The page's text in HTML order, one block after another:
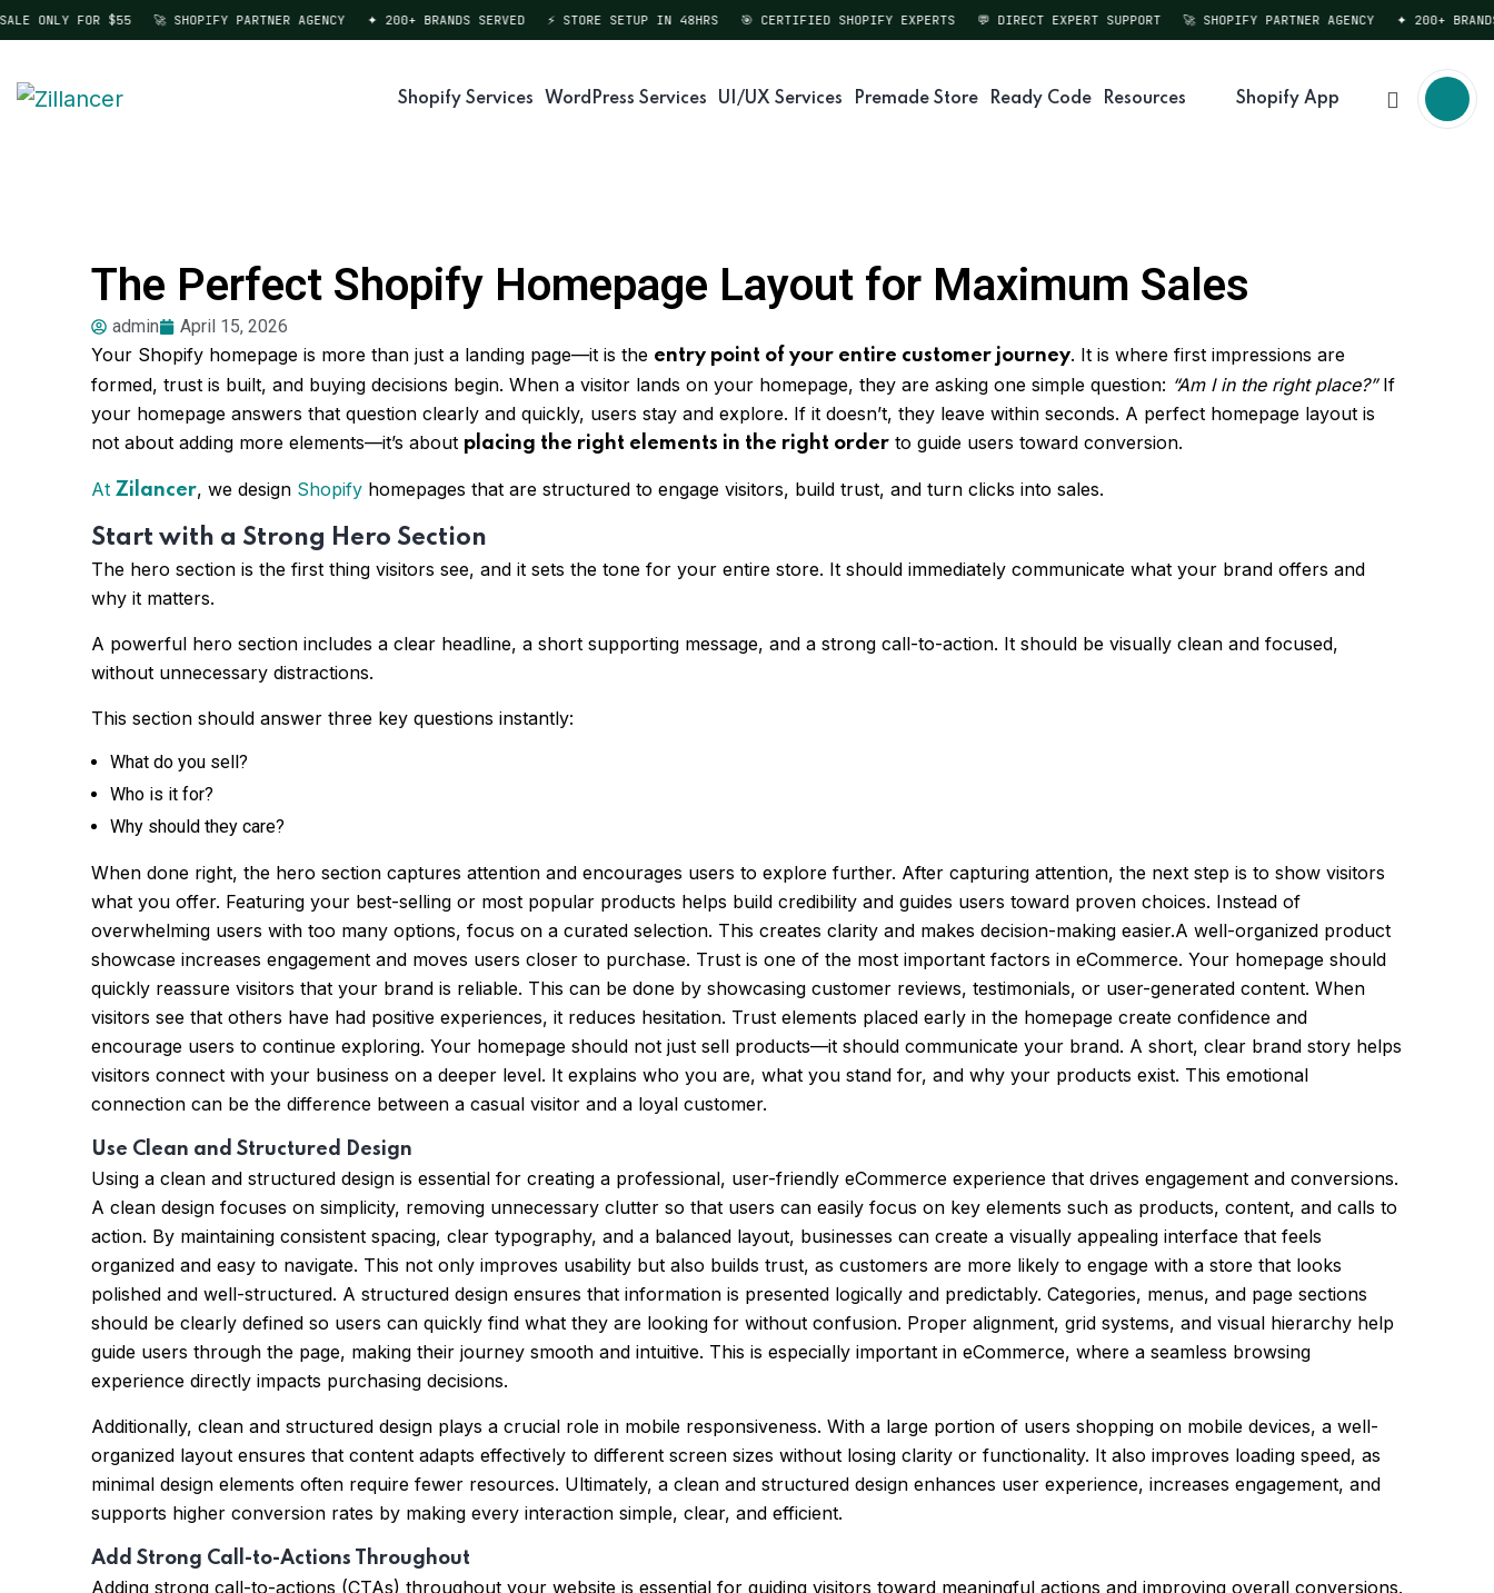
ONLY FOR $55 🚀 SHOPIFY PARTNER AGENCY ✦ 200+ BRANDS SERVED ⚡ STORE SETUP IN 48HRS 🎯 CERTIFIED SHOPIFY EXPERTS 💬 DIRECT EXPERT SUPPORT 🚀 SHOPIFY PARTNER AGENCY ✦ 200+ BRANDS
Shopify Services WordPress Services UI/UX Services Premade Store Ready Code Resources Shopify App
The Perfect Shopify Homepage Layout for Maximum Sales
admin April 15, 2026
Your Shopify homepage is more than just a landing page—it is the entry point of your entire customer journey. It is where first impressions are
formed, trust is built, and buying decisions begin. When a visitor lands on your homepage, they are asking one simple question: “Am I in the right place?”If
your homepage answers that question clearly and quickly, users stay and explore. If it doesn’t, they leave within seconds. A perfect homepage layout is
not about adding more elements—it’s about placing the right elements in the right order to guide users toward conversion.
At Zilancer, we design Shopify homepages that are structured to engage visitors, build trust, and turn clicks into sales.
Start with a Strong Hero Section
The hero section is the first thing visitors see, and it sets the tone for your entire store. It should immediately communicate what your brand offers and
why it matters.
A powerful hero section includes a clear headline, a short supporting message, and a strong call-to-action. It should be visually clean and focused,
without unnecessary distractions.
This section should answer three key questions instantly:
What do you sell?
Who is it for?
Why should they care?
When done right, the hero section captures attention and encourages users to explore further. After capturing attention, the next step is to show visitors
what you offer. Featuring your best-selling or most popular products helps build credibility and guides users toward proven choices. Instead of
overwhelming users with too many options, focus on a curated selection. This creates clarity and makes decision-making easier.A well-organized product
showcase increases engagement and moves users closer to purchase. Trust is one of the most important factors in eCommerce. Your homepage should
quickly reassure visitors that your brand is reliable. This can be done by showcasing customer reviews, testimonials, or user-generated content. When
visitors see that others have had positive experiences, it reduces hesitation. Trust elements placed early in the homepage create confidence and
encourage users to continue exploring. Your homepage should not just sell products—it should communicate your brand. A short, clear brand story helps
visitors connect with your business on a deeper level. It explains who you are, what you stand for, and why your products exist. This emotional
connection can be the difference between a casual visitor and a loyal customer.
Use Clean and Structured Design
Using a clean and structured design is essential for creating a professional, user-friendly eCommerce experience that drives engagement and conversions.
A clean design focuses on simplicity, removing unnecessary clutter so that users can easily focus on key elements such as products, content, and calls to
action. By maintaining consistent spacing, clear typography, and a balanced layout, businesses can create a visually appealing interface that feels
organized and easy to navigate. This not only improves usability but also builds trust, as customers are more likely to engage with a store that looks
polished and well-structured. A structured design ensures that information is presented logically and predictably. Categories, menus, and page sections
should be clearly defined so users can quickly find what they are looking for without confusion. Proper alignment, grid systems, and visual hierarchy help
guide users through the page, making their journey smooth and intuitive. This is especially important in eCommerce, where a seamless browsing
experience directly impacts purchasing decisions.
Additionally, clean and structured design plays a crucial role in mobile responsiveness. With a large portion of users shopping on mobile devices, a well-
organized layout ensures that content adapts effectively to different screen sizes without losing clarity or functionality. It also improves loading speed, as
minimal design elements often require fewer resources. Ultimately, a clean and structured design enhances user experience, increases engagement, and
supports higher conversion rates by making every interaction simple, clear, and efficient.
Add Strong Call-to-Actions Throughout
Adding strong call-to-actions (CTAs) throughout your website is essential for guiding visitors toward meaningful actions and improving overall conversions.